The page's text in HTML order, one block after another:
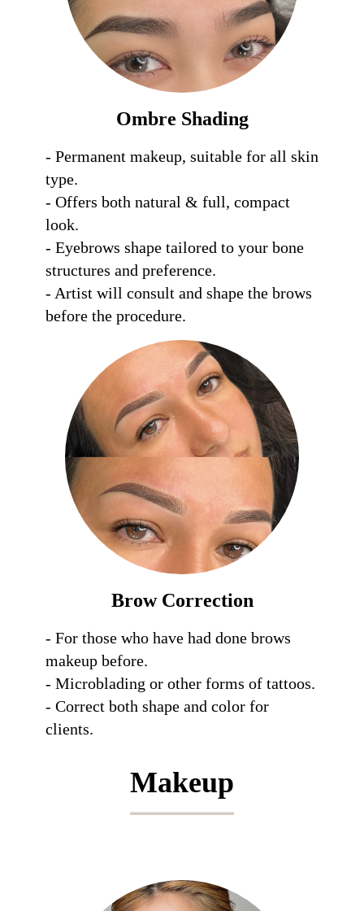
Ombre Shading
- Permanent makeup, suitable for all skin
type.
- Offers both natural & full, compact
look.
- Eyebrows shape tailored to your bone
structures and preference.
- Artist will consult and shape the brows
before the procedure.
Brow Correction
- For those who have had done brows
makeup before.
- Microblading or other forms of tattoos.
- Correct both shape and color for
clients.
Makeup